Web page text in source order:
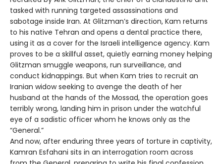
tasked with running targeted assassinations and
sabotage inside Iran. At Glitzman’s direction, Kam returns
to his native Tehran and opens a dental practice there,
using it as a cover for the Israeli intelligence agency. Kam
proves to be a skillful asset, quietly earning money helping
Glitzman smuggle weapons, run surveillance, and
conduct kidnappings. But when Kam tries to recruit an
Iranian widow seeking to avenge the death of her
husband at the hands of the Mossad, the operation goes
terribly wrong, landing him in prison under the watchful
eye of a sadistic officer whom he knows only as the
“General.”
And now, after enduring three years of torture in captivity,
Kamran Esfahani sits in an interrogation room across